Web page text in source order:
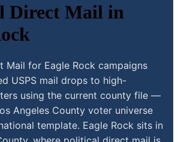
Direct Mail in
Mail for Eagle Rock campaigns
USPS mail drops to high-
using the current county file —
Angeles County voter universe
template. Eagle Rock sits in